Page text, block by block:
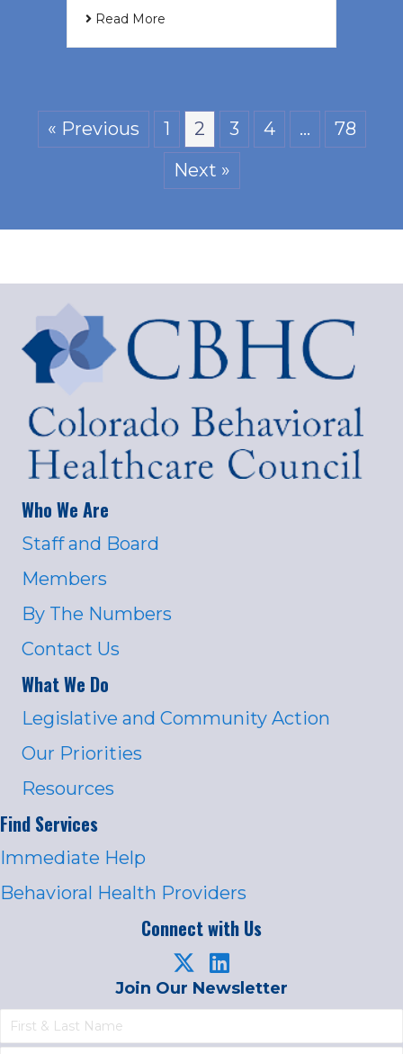
Read More
« Previous 1 2 3 4 …
78
Next »
Who We Are
Staff and Board
Members
By The Numbers
Contact Us
What We Do
Legislative and Community Action
Our Priorities
Resources
Find Services
Immediate Help
Behavioral Health Providers
Connect with Us
Join Our Newsletter